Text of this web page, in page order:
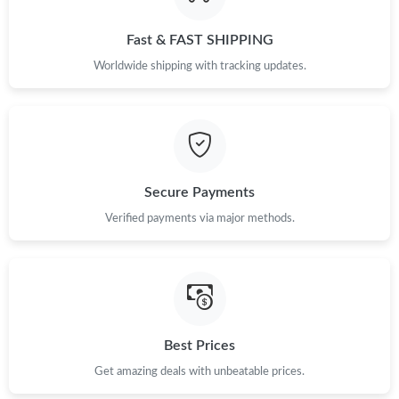
Just Sold: Quinn from Hong Kong on May 22, 2026 at 8:20 PM.
Just Sold: Tina from Boston on Aug 03, 2026 at 2:29 PM.
Just Sold: Jack from Detroit on Jun 24, 2026 at 6:11 PM.
Fast & FAST SHIPPING
Worldwide shipping with tracking updates.
Secure Payments
Verified payments via major methods.
Best Prices
Get amazing deals with unbeatable prices.